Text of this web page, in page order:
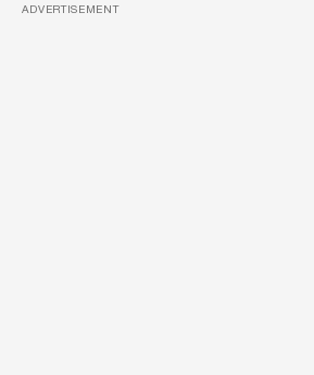
ADVERTISEMENT